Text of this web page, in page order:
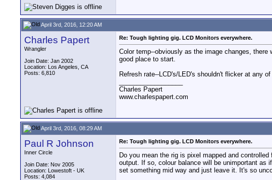
April 3rd, 2016, 12:20 AM
Charles Papert
Wrangler
Join Date: Jan 2002
Location: Los Angeles, CA
Posts: 6,810
Re: Tough lighting gig. LCD Monitors everywhere.
Color temp--obviously as the image changes,
good place to start.
Refresh rate--LCD's/LED's shouldn't flicker at any
Charles Papert
www.charlespapert.com
April 3rd, 2016, 08:29 AM
Paul R Johnson
Inner Circle
Join Date: Nov 2005
Location: Lowestoft - UK
Posts: 4,084
Re: Tough lighting gig. LCD Monitors everywhere.
Do you mean the rig is pixel mapped and
output. If so, colour balance will be unimportant as
set something mid way and just leave it. It's so